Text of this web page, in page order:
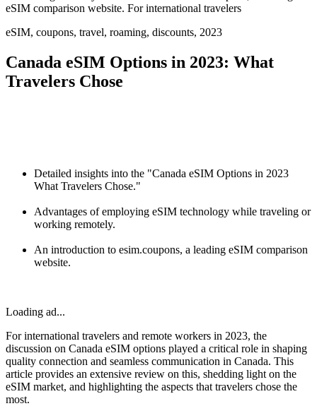
eSIM comparison website. For international travelers
eSIM, coupons, travel, roaming, discounts, 2023
Canada eSIM Options in 2023: What
Travelers Chose
Detailed insights into the "Canada eSIM Options in 2023
What Travelers Chose."
Advantages of employing eSIM technology while traveling or
working remotely.
An introduction to esim.coupons, a leading eSIM comparison
website.
Loading ad...
For international travelers and remote workers in 2023, the
discussion on Canada eSIM options played a critical role in shaping
quality connection and seamless communication in Canada. This
article provides an extensive review on this, shedding light on the
eSIM market, and highlighting the aspects that travelers chose the
most.